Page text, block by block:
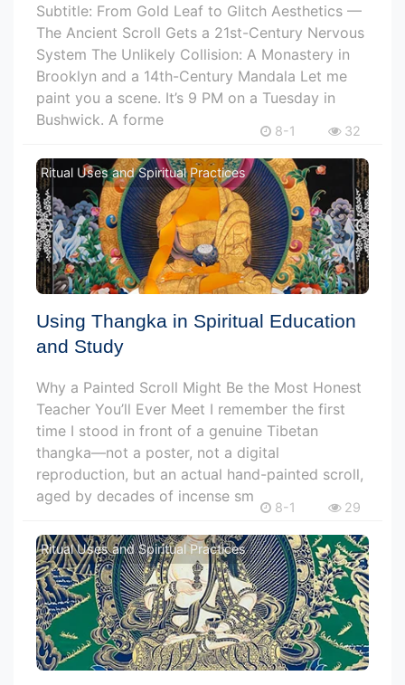
Subtitle: From Gold Leaf to Glitch Aesthetics —
The Ancient Scroll Gets a 21st-Century Nervous
System The Unlikely Collision: A Monastery in
Brooklyn and a 14th-Century Mandala Let me
paint you a scene. It’s 9 PM on a Tuesday in
Bushwick. A forme
8-1 32
Ritual Uses and Spiritual Practices
Using Thangka in Spiritual Education
and Study
Why a Painted Scroll Might Be the Most Honest
Teacher You’ll Ever Meet I remember the first
time I stood in front of a genuine Tibetan
thangka—not a poster, not a digital
reproduction, but an actual hand-painted scroll,
aged by decades of incense sm
8-1 29
Ritual Uses and Spiritual Practices